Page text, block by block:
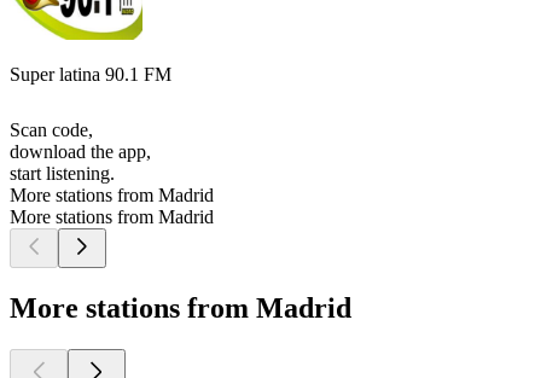
Super latina 90.1 FM
Scan code,
download the app,
start listening.
More stations from Madrid
More stations from Madrid
More stations from Madrid